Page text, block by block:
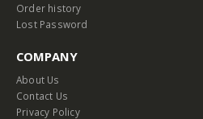
Order history
Lost Password
COMPANY
About Us
Contact Us
Privacy Policy